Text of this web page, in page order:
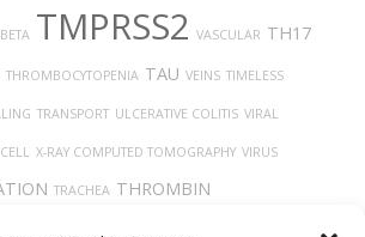
TMPRSS2 VASCULAR TH17
THROMBOCYTOPENIA TAU VEINS TIMELESS
TRANSPORT ULCERATIVE COLITIS VIRAL
X-RAY COMPUTED TOMOGRAPHY VIRUS
TRACHEA THROMBIN